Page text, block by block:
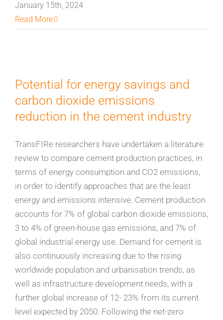
January 15th, 2024
Read More
Potential for energy savings and
carbon dioxide emissions
reduction in the cement industry
TransFIRe researchers have undertaken a literature
review to compare cement production practices, in
terms of energy consumption and CO2 emissions,
in order to identify approaches that are the least
energy and emissions intensive. Cement production
accounts for 7% of global carbon dioxide emissions,
3 to 4% of green-house gas emissions, and 7% of
global industrial energy use. Demand for cement is
also continuously increasing due to the rising
worldwide population and urbanisation trends, as
well as infrastructure development needs, with a
further global increase of 12- 23% from its current
level expected by 2050. Following the net-zero